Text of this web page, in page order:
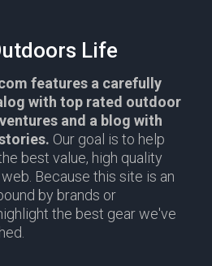
Life
features a carefully
with top rated outdoor
and a blog with
Our goal is to help
best value, high quality
Because this site is an
by brands or
the best gear we've